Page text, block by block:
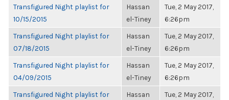
Transfigured Night playlist for
10/15/2015
Hassan
el-Tiney
Tue, 2 May 2017,
6:26pm
Transfigured Night playlist for
07/18/2015
Hassan
el-Tiney
Tue, 2 May 2017,
6:26pm
Transfigured Night playlist for
04/09/2015
Hassan
el-Tiney
Tue, 2 May 2017,
6:26pm
Transfigured Night playlist for
Hassan
Tue, 2 May 2017,